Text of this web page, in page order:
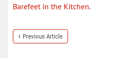
Barefeet in the Kitchen.
Previous Article